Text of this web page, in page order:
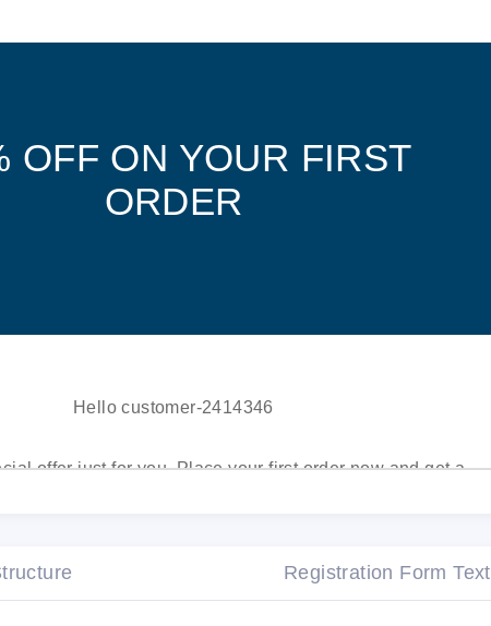
OFF ON YOUR FIRST
ORDER
Hello customer-2414346
offer just for you. Place your first order now and get a
This offer is valid for 3 days.Registration Form Text